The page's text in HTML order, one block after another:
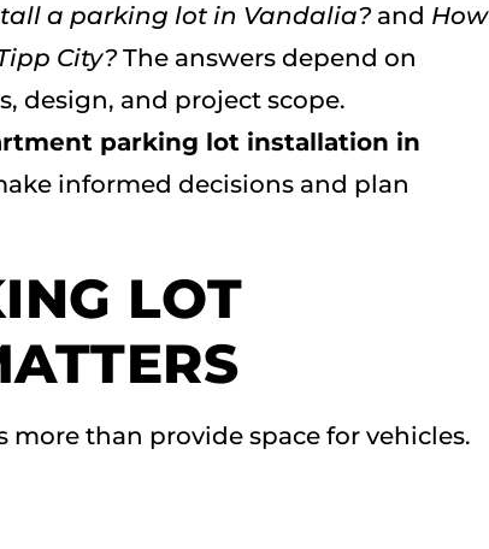
a parking lot in Vandalia? and How
City? The answers depend on
design, and project scope.
parking lot installation in
informed decisions and plan
LOT
than provide space for vehicles.